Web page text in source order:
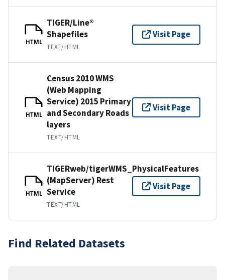
HTML
TIGER/Line®
Shapefiles
TEXT/HTML
Visit Page
HTML
Census 2010 WMS
(Web Mapping
Service) 2015 Primary
and Secondary Roads
layers
TEXT/HTML
Visit Page
HTML
TIGERweb/tigerWMS_PhysicalFeatures
(MapServer) Rest
Service
TEXT/HTML
Visit Page
Find Related Datasets